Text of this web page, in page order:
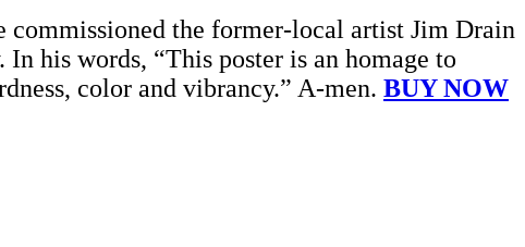
commissioned the former-local artist Jim Drain
his words, “This poster is an homage to
color and vibrancy.” A-men. BUY NOW